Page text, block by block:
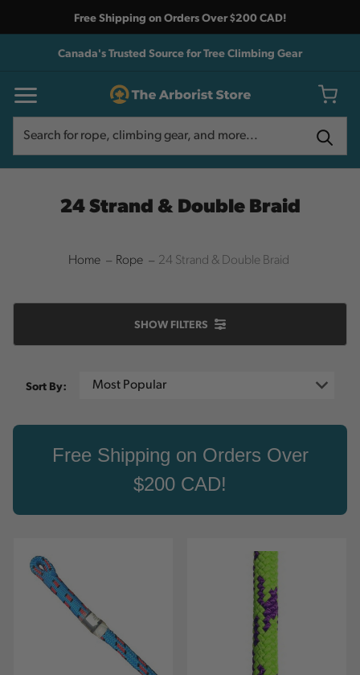
Free Shipping on Orders Over $200 CAD!
Canada's Trusted Source for Tree Climbing Gear
24 Strand & Double Braid
Home Rope 24 Strand & Double Braid
SHOW FILTERS
Sort By:
Free Shipping on Orders Over
$200 CAD!